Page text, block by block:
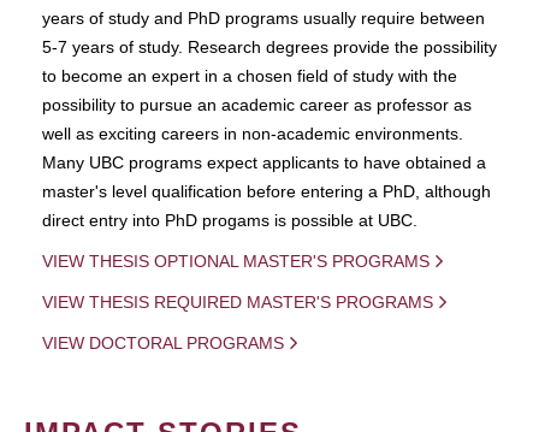
years of study and PhD programs usually require between
5-7 years of study. Research degrees provide the possibility
to become an expert in a chosen field of study with the
possibility to pursue an academic career as professor as
well as exciting careers in non-academic environments.
Many UBC programs expect applicants to have obtained a
master's level qualification before entering a PhD, although
direct entry into PhD progams is possible at UBC.
VIEW THESIS OPTIONAL MASTER'S PROGRAMS
VIEW THESIS REQUIRED MASTER'S PROGRAMS
VIEW DOCTORAL PROGRAMS